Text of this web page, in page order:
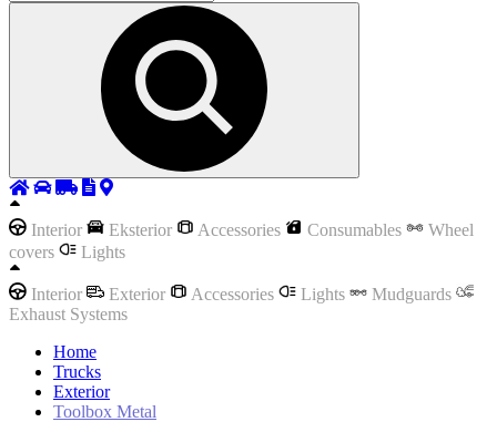
Interior Eksterior Accessories Consumables
Wheel
covers
Lights
Interior Exterior Accessories Lights
Mudguards
Exhaust Systems
Home
Trucks
Exterior
Toolbox Metal